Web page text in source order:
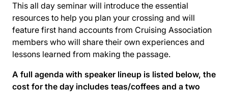
This all day seminar will introduce the essential
resources to help you plan your crossing and will
feature first hand accounts from Cruising Association
members who will share their own experiences and
lessons learned from making the passage.
A full agenda with speaker lineup is listed below, the
cost for the day includes teas/coffees and a two